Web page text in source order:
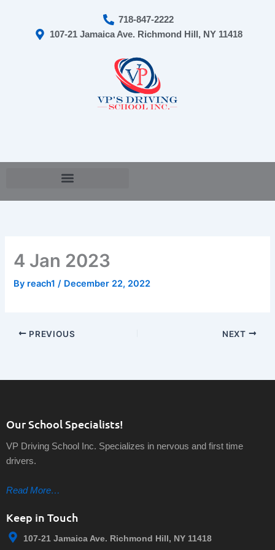
718-847-2222
107-21 Jamaica Ave. Richmond Hill, NY 11418
4 Jan 2023
By reach1/ December 22, 2022
PREVIOUS NEXT
Our School Specialists!
VP Driving School Inc. Specializes in nervous and first time
drivers.
Read More…
Keep in Touch
107-21 Jamaica Ave. Richmond Hill, NY 11418